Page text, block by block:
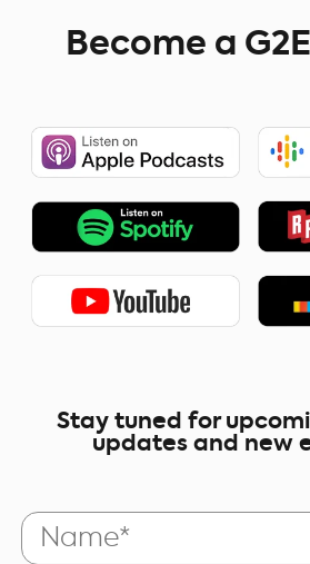
Become a
Stay tuned for
updates and new